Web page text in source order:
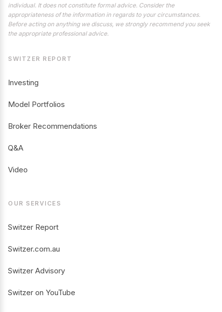
individual. It does not constitute formal advice. Consider the
appropriateness of the information in regards to your circumstances.
Before acting on anything we discuss, we strongly recommend you seek
the appropriate professional advice.
SWITZER REPORT
Investing
Model Portfolios
Broker Recommendations
Q&A
Video
OUR SERVICES
Switzer Report
Switzer.com.au
Switzer Advisory
Switzer on YouTube